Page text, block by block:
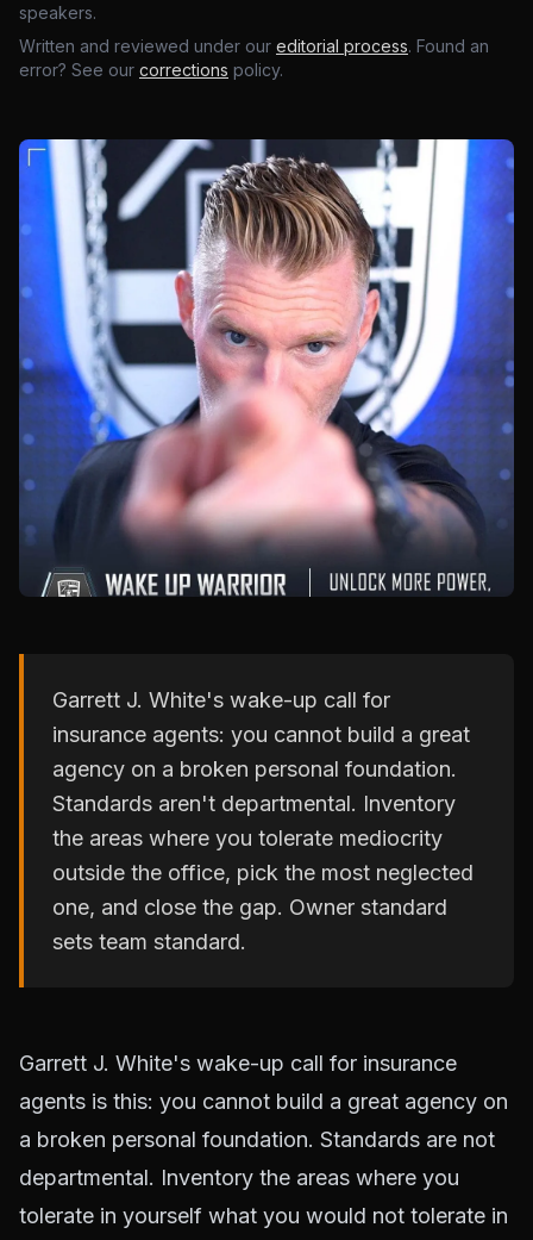
speakers.
Written and reviewed under our editorial process. Found an
error? See our corrections policy.
Garrett J. White's wake-up call for
insurance agents: you cannot build a great
agency on a broken personal foundation.
Standards aren't departmental. Inventory
the areas where you tolerate mediocrity
outside the office, pick the most neglected
one, and close the gap. Owner standard
sets team standard.
Garrett J. White's wake-up call for insurance
agents is this: you cannot build a great agency on
a broken personal foundation. Standards are not
departmental. Inventory the areas where you
tolerate in yourself what you would not tolerate in